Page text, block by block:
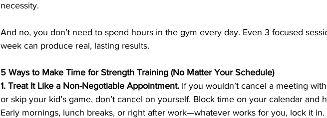
necessity.
And no, you don’t need to spend hours in the gym every day. Even 3 focused
week can produce real, lasting results.
5 Ways to Make Time for Strength Training (No Matter Your Schedule)
1. Treat It Like a Non-Negotiable Appointment. If you wouldn’t cancel a meeting
or skip your kid’s game, don’t cancel on yourself. Block time on your calendar and
Early mornings, lunch breaks, or right after work—whatever works for you, lock it in.